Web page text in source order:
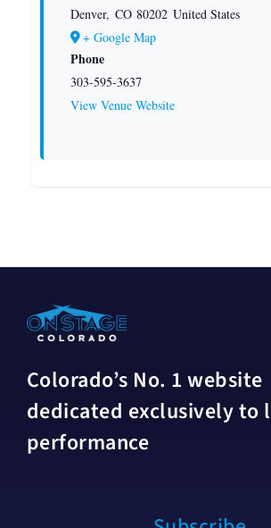
Denver, CO 80202 United States
+ Google Map
Phone
303-595-3637
View Venue Website
Colorado’s No. 1 website
dedicated exclusively to
performance